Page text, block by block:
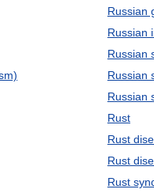
Russian
Russian
Russian
Russian
Russian
Rust
Rust
Rust
Rust